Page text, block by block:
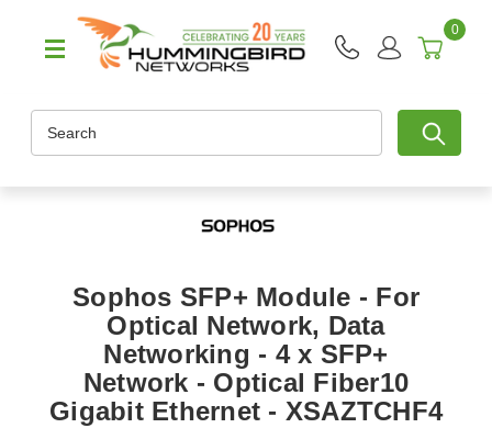
0
Sophos SFP+ Module - For
Optical Network, Data
Networking - 4 x SFP+
Network - Optical Fiber10
Gigabit Ethernet - XSAZTCHF4